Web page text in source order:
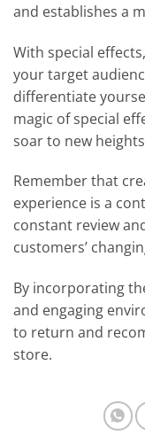
and establishes a
With special
your target
differentiate
magic of special
soar to new
Remember that
experience is a
constant review
customers’
By incorporating
and engaging
to return and
store.